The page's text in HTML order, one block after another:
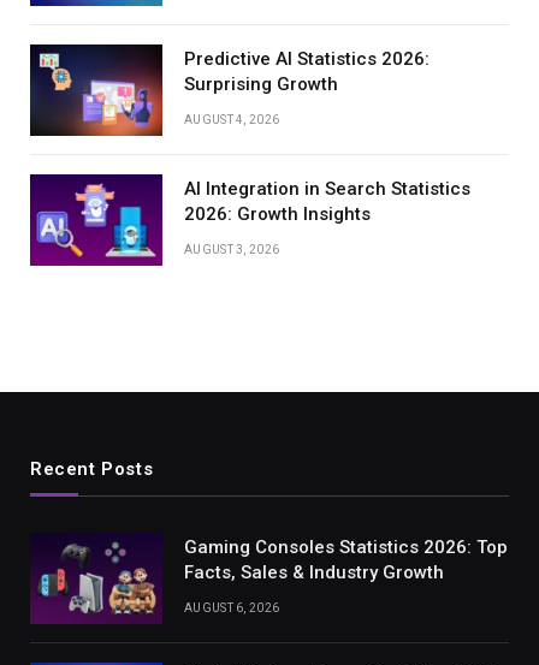
Predictive AI Statistics 2026:
Surprising Growth
AUGUST 4, 2026
AI Integration in Search Statistics
2026: Growth Insights
AUGUST 3, 2026
Recent Posts
Gaming Consoles Statistics 2026: Top
Facts, Sales & Industry Growth
AUGUST 6, 2026